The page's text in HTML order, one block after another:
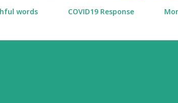
words COVID19 Response